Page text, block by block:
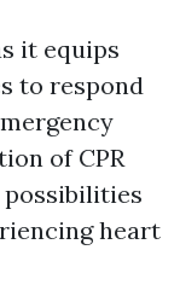
it equips
to respond
of CPR
possibilities
heart